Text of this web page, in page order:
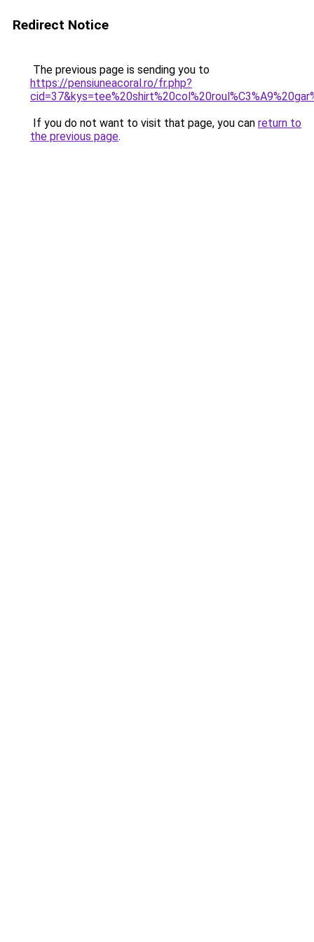
Redirect Notice
The previous page is sending you to
https://pensiuneacoral.ro/fr.php?
If you do not want to visit that page, you can return to
the previous page.